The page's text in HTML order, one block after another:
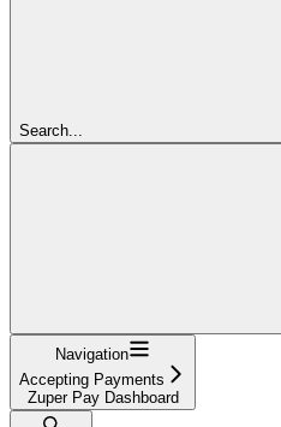
Search...
Navigation
Accepting Payments
Zuper Pay Dashboard